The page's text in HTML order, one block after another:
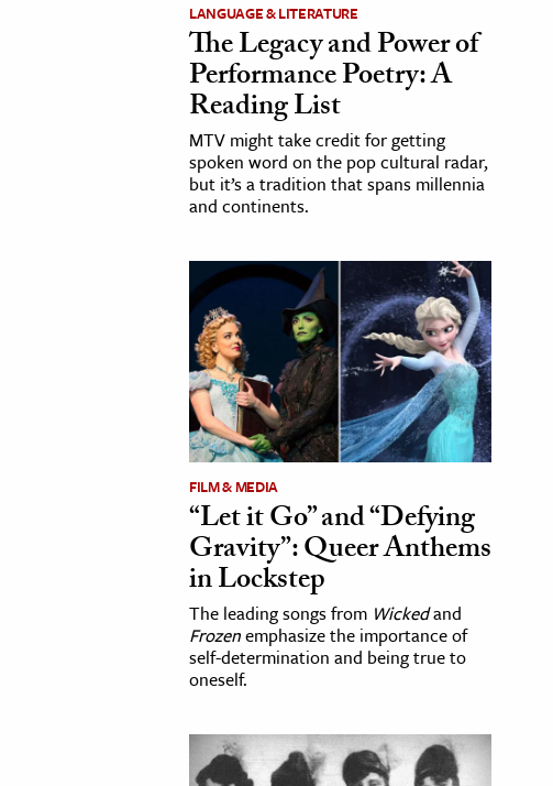
LANGUAGE & LITERATURE
The Legacy and Power of
Performance Poetry: A
Reading List
MTV might take credit for getting
spoken word on the pop cultural radar,
but it’s a tradition that spans millennia
and continents.
FILM & MEDIA
“Let it Go” and “Defying
Gravity”: Queer Anthems
in Lockstep
The leading songs from Wickedand
Frozenemphasize the importance of
self-determination and being true to
oneself.